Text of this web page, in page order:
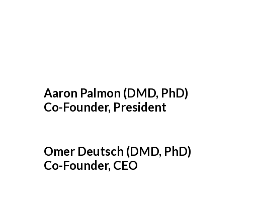
Aaron Palmon (DMD, PhD)
Co-Founder, President
Omer Deutsch (DMD, PhD)
Co-Founder, CEO